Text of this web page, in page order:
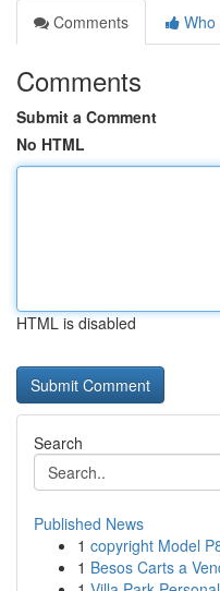
Comments
Who
Comments
Submit a Comment
No HTML
HTML is disabled
Search
Published News
1 copyright Model
1 Besos Carts a